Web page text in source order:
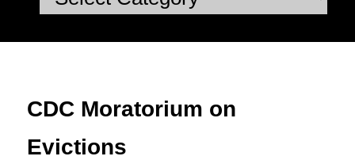
CDC Moratorium on
Evictions